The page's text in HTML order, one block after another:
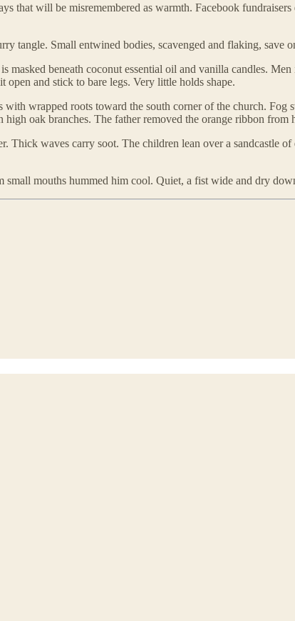
that will be misremembered as warmth. Facebook
tangle. Small entwined bodies, scavenged and flaking, save
beneath coconut essential oil and vanilla candles.
and stick to bare legs. Very little holds shape.
wrapped roots toward the south corner of the church. Fog
oak branches. The father removed the orange ribbon from
waves carry soot. The children lean over a sandcastle
small mouths hummed him cool. Quiet, a fist wide and dry